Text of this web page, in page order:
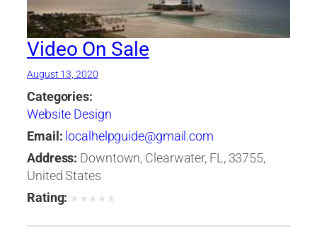
Video On Sale
August 13, 2020
Categories:
Website Design
Email: localhelpguide@gmail.com
Address: Downtown, Clearwater, FL, 33755,
United States
Rating: ★ ★ ★ ★ ★